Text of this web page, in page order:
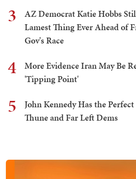
3
AZ Democrat Katie Hobbs
Lamest Thing Ever Ahead of
Gov's Race
4
More Evidence Iran May Be
'Tipping Point'
5
John Kennedy Has the
Thune and Far Left Dems